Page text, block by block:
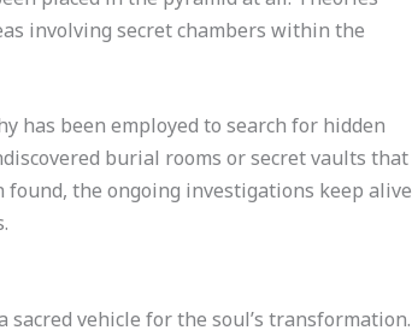
involving secret chambers within the
has been employed to search for hidden
burial rooms or secret vaults that
found, the ongoing investigations keep alive
vehicle for the soul’s transformation.